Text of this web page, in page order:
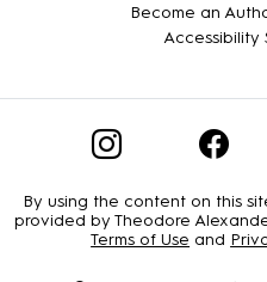
Become an
Accessibility
By using the content on this
provided by Theodore
Terms of Use and